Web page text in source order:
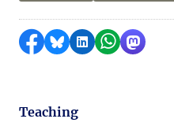
Share on Facebook
Share by Bluesky
Share on
Share by
Share
Teaching